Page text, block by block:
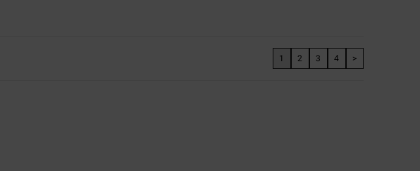
1 2 3 4 >